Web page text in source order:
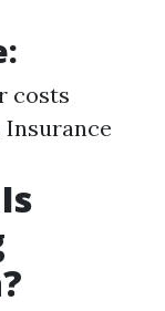
costs
Insurance